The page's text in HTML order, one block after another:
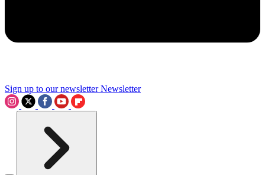
Sign up to our newsletter Newsletter